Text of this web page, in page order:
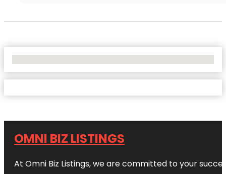
OMNI BIZ LISTINGS
At Omni Biz Listings, we are committed to your